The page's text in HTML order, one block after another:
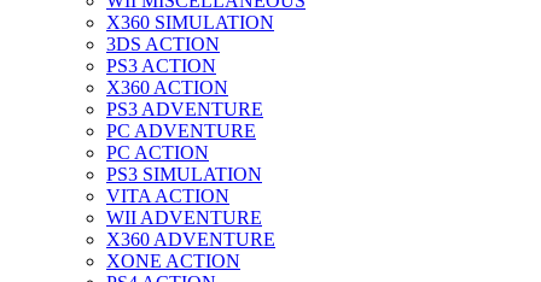
X360 SIMULATION
3DS ACTION
PS3 ACTION
X360 ACTION
PS3 ADVENTURE
PC ADVENTURE
PC ACTION
PS3 SIMULATION
VITA ACTION
WII ADVENTURE
X360 ADVENTURE
XONE ACTION